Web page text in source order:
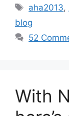
Tags
aha2013,
blog
52
With